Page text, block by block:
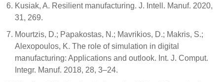
Kusiak, A. Resilient manufacturing. J. Intell. Manuf. 2020,
31, 269.
Mourtzis, D.; Papakostas, N.; Mavrikios, D.; Makris, S.;
Alexopoulos, K. The role of simulation in digital
manufacturing: Applications and outlook. Int. J. Comput.
Integr. Manuf. 2018, 28, 3–24.